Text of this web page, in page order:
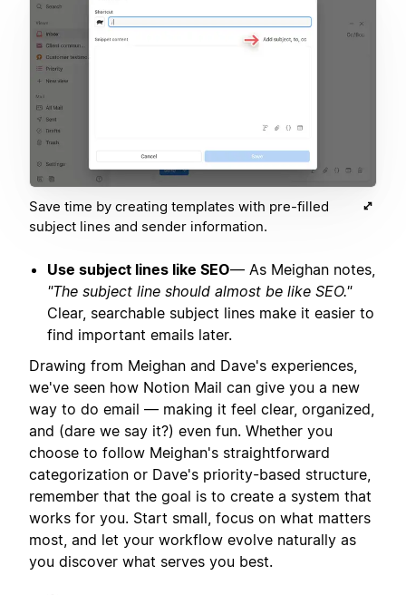
Save time by creating templates with pre-filled
subject lines and sender information.
Use subject lines like SEO— As Meighan notes,
"The subject line should almost be like SEO."
Clear, searchable subject lines make it easier to
find important emails later.
Drawing from Meighan and Dave's experiences,
we've seen how Notion Mail can give you a new
way to do email — making it feel clear, organized,
and (dare we say it?) even fun. Whether you
choose to follow Meighan's straightforward
categorization or Dave's priority-based structure,
remember that the goal is to create a system that
works for you. Start small, focus on what matters
most, and let your workflow evolve naturally as
you discover what serves you best.